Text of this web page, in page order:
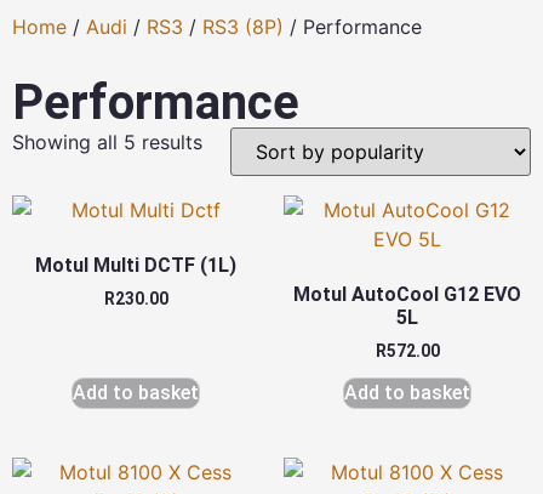
Home / Audi / RS3 / RS3 (8P) / Performance
Performance
Showing all 5 results
Motul Multi DCTF (1L)
R230.00
Add to basket
Motul AutoCool G12 EVO
5L
R572.00
Add to basket